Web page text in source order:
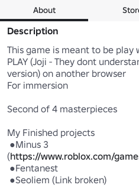
About
Description
This game is meant to be play
PLAY (Joji - They dont
version) on another browser
For immersion
Second of 4 masterpieces
My Finished projects
(https://www.roblox.com/